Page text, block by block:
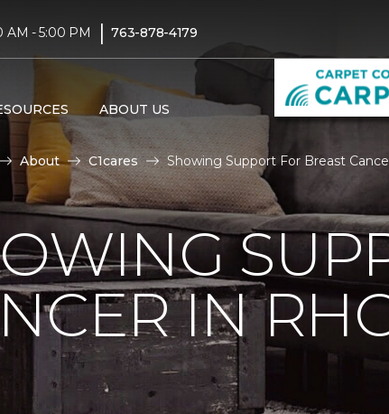
AM - 5:00 PM | 763-878-4179
ABOUT US
About C1cares Showing Support For Breast
IN